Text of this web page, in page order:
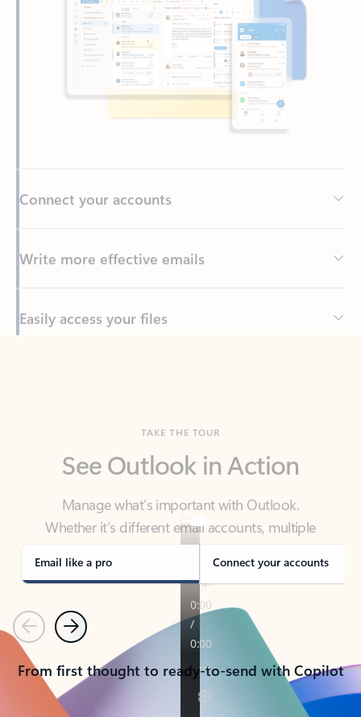
Write more effective emails
Easily access your files
Manage what’s important with Outlook.
Whether it’s different email accounts, multiple
calendars, or signing that form, Outlook has you
covered - at home, for work, or on-the-go.
Email like a pro Connect your accounts
PreviousNext
From first thought to ready-to-send with Copilot